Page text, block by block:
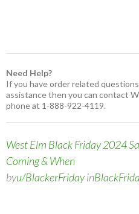
Need Help?
If you have order related
assistance then you can contact
phone at 1-888-922-4119.
West Elm Black Friday 2024
Coming & When
byu/BlackerFridayin